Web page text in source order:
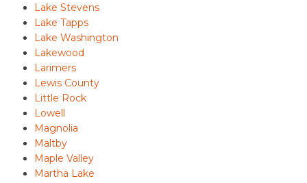
Lake Stevens
Lake Tapps
Lake Washington
Lakewood
Larimers
Lewis County
Little Rock
Lowell
Magnolia
Maltby
Maple Valley
Martha Lake